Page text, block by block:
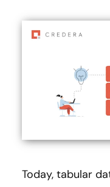
Today, tabular